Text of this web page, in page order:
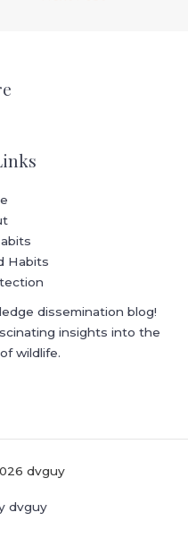
Habits
dissemination blog!
insights into the
wildlife.
dvguy
dvguy